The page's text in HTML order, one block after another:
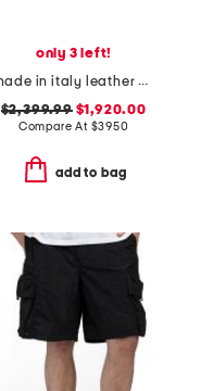
only 3 left!
made in italy leather designer gym bag
$2,399.99$1,920.00
Compare At $3950
add to bag